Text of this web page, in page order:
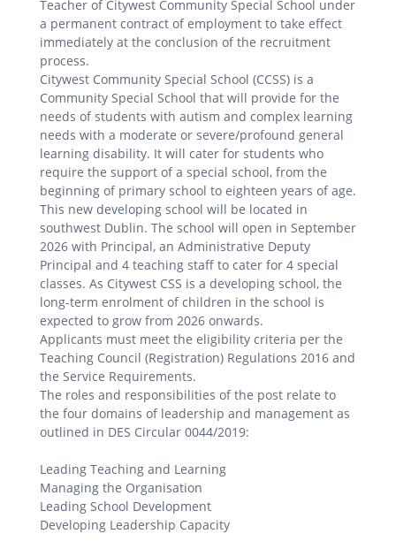
Teacher of Citywest Community Special School under
a permanent contract of employment to take effect
immediately at the conclusion of the recruitment
process.
Citywest Community Special School (CCSS) is a
Community Special School that will provide for the
needs of students with autism and complex learning
needs with a moderate or severe/profound general
learning disability. It will cater for students who
require the support of a special school, from the
beginning of primary school to eighteen years of age.
This new developing school will be located in
southwest Dublin. The school will open in September
2026 with Principal, an Administrative Deputy
Principal and 4 teaching staff to cater for 4 special
classes. As Citywest CSS is a developing school, the
long-term enrolment of children in the school is
expected to grow from 2026 onwards.
Applicants must meet the eligibility criteria per the
Teaching Council (Registration) Regulations 2016 and
the Service Requirements.
The roles and responsibilities of the post relate to
the four domains of leadership and management as
outlined in DES Circular 0044/2019:
Leading Teaching and Learning
Managing the Organisation
Leading School Development
Developing Leadership Capacity